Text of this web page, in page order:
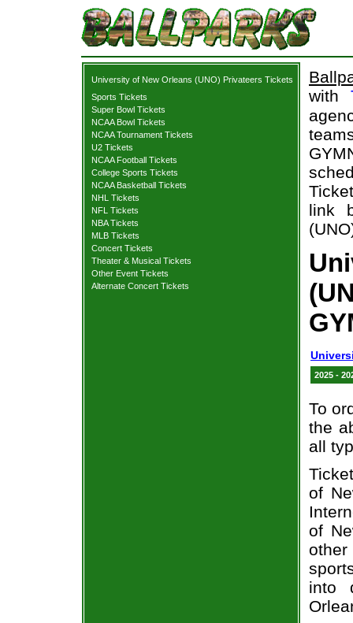
University of New Orleans (UNO) Privateers Tickets
Sports Tickets
Super Bowl Tickets
NCAA Bowl Tickets
NCAA Tournament Tickets
U2 Tickets
NCAA Football Tickets
College Sports Tickets
NCAA Basketball Tickets
NHL Tickets
NFL Tickets
NBA Tickets
MLB Tickets
Concert Tickets
Theater & Musical Tickets
Other Event Tickets
Alternate Concert Tickets
with
link
2025 -
To
the
all
of
of
other
into